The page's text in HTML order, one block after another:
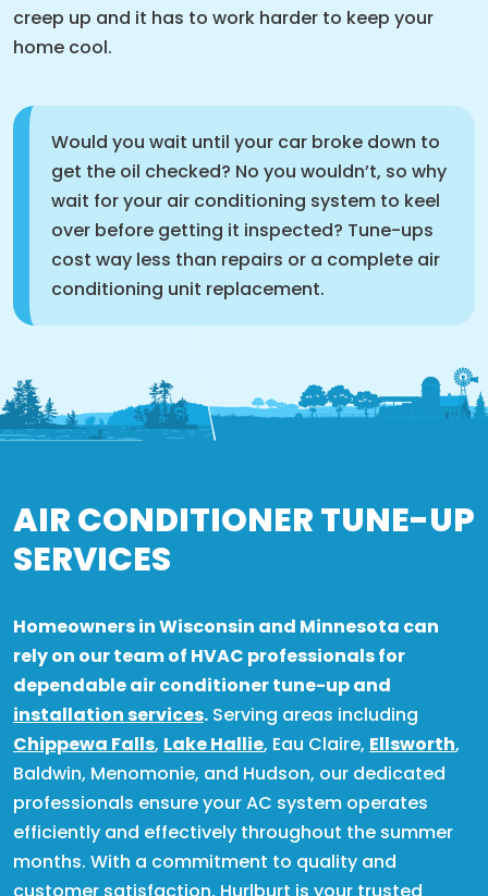
creep up and it has to work harder to keep your
home cool.
Would you wait until your car broke down to
get the oil checked? No you wouldn’t, so why
wait for your air conditioning system to keel
over before getting it inspected? Tune-ups
cost way less than repairs or a complete air
conditioning unit replacement.
AIR CONDITIONER TUNE-UP
SERVICES
Homeowners in Wisconsin and Minnesota can
rely on our team of HVAC professionals for
dependable air conditioner tune-up and
installation services. Serving areas including
Chippewa Falls, Lake Hallie, Eau Claire, Ellsworth,
Baldwin, Menomonie, and Hudson, our dedicated
professionals ensure your AC system operates
efficiently and effectively throughout the summer
months. With a commitment to quality and